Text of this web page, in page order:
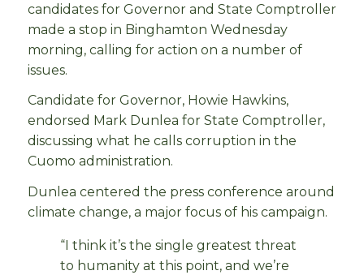
candidates for Governor and State Comptroller
made a stop in Binghamton Wednesday
morning, calling for action on a number of
issues.
Candidate for Governor, Howie Hawkins,
endorsed Mark Dunlea for State Comptroller,
discussing what he calls corruption in the
Cuomo administration.
Dunlea centered the press conference around
climate change, a major focus of his campaign.
“I think it’s the single greatest threat
to humanity at this point, and we’re